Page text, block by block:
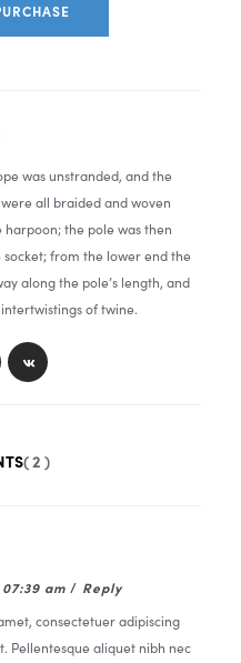
was unstranded, and the
all braided and woven
the pole was then
from the lower end the
along the pole’s length, and
of twine.
( 2 )
am / Reply
consectetuer adipiscing
Pellentesque aliquet nibh nec